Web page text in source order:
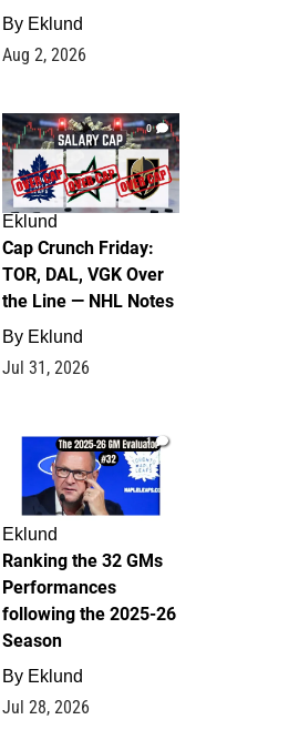
By Eklund
Aug 2, 2026
0
Eklund
Cap Crunch Friday:
TOR, DAL, VGK Over
the Line — NHL Notes
By Eklund
Jul 31, 2026
1
Eklund
Ranking the 32 GMs
Performances
following the 2025-26
Season
By Eklund
Jul 28, 2026